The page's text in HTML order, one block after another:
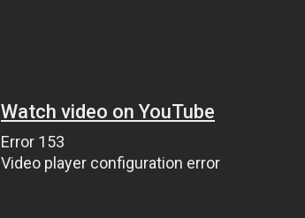
Watch video on YouTube
Error 153
Video player configuration error